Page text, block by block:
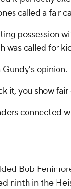
called a fair
possession
was called for
opinion.
it, you show
connected
Bob
ninth in the